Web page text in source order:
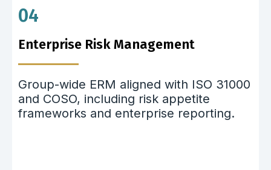
04
Enterprise Risk Management
Group-wide ERM aligned with ISO 31000
and COSO, including risk appetite
frameworks and enterprise reporting.